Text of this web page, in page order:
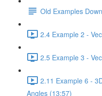
Old Examples
2.4 Example 2 -
2.5 Example 3 -
2.11 Example 6 -
Angles (13:57)